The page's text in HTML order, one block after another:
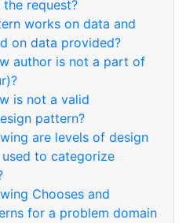
request?
works on data and
on data provided?
author is not a part of
is not a valid
pattern?
are levels of design
to categorize
Chooses and
for a problem domain